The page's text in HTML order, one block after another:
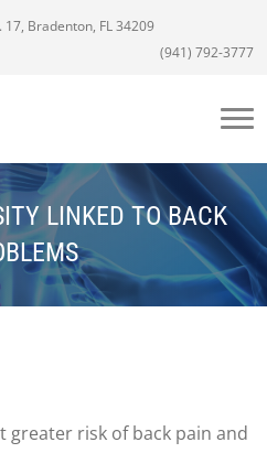
Bradenton, FL 34209
(941) 792-3777
LINKED TO BACK
greater risk of back pain and